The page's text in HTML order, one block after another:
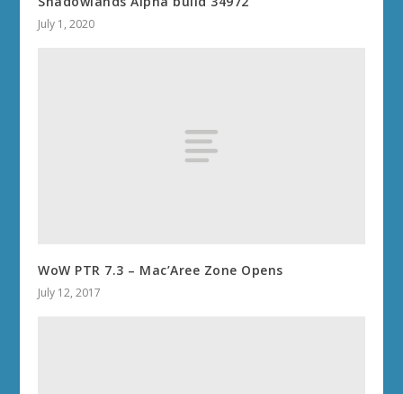
July 1, 2020
WoW PTR 7.3 – Mac’Aree Zone Opens
July 12, 2017